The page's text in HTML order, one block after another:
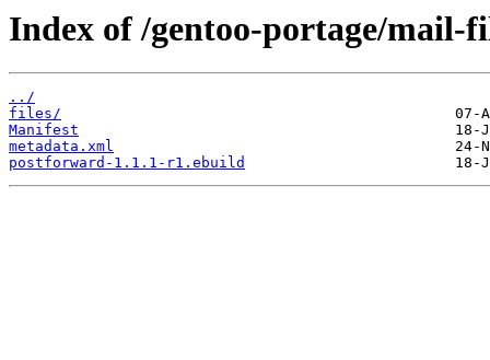
Index of /gentoo-portage/
../
files/
Manifest
metadata.xml
postforward-1.1.1-r1.ebuild